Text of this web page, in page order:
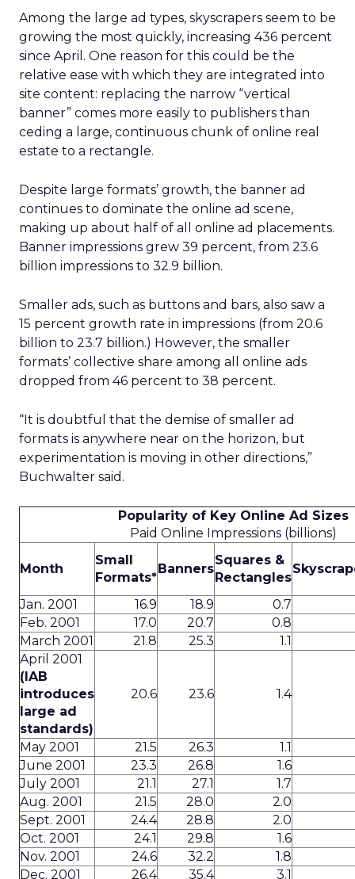
Among the large ad types, skyscrapers seem to be
growing the most quickly, increasing 436 percent
since April. One reason for this could be the
relative ease with which they are integrated into
site content: replacing the narrow “vertical
banner” comes more easily to publishers than
ceding a large, continuous chunk of online real
estate to a rectangle.
Despite large formats’ growth, the banner ad
continues to dominate the online ad scene,
making up about half of all online ad placements.
Banner impressions grew 39 percent, from 23.6
billion impressions to 32.9 billion.
Smaller ads, such as buttons and bars, also saw a
15 percent growth rate in impressions (from 20.6
billion to 23.7 billion.) However, the smaller
formats’ collective share among all online ads
dropped from 46 percent to 38 percent.
“It is doubtful that the demise of smaller ad
formats is anywhere near on the horizon, but
experimentation is moving in other directions,”
Buchwalter said.
Popularity of Key Online Ad Sizes
Paid Online Impressions (billions)
Month
Small
Formats*
Banners
Squares &
Rectangles
Jan. 2001 16.9 18.9
0.7
Feb. 2001
17.0 20.7
0.8
March 2001
21.8 25.3
1.1
April 2001
(IAB
introduces
large ad
standards)
20.6 23.6 1.4
May 2001 21.5 26.3
1.1
June 2001
23.3 26.8
1.6
July 2001
21.1 27.1
1.7
Aug. 2001
21.5 28.0
2.0
Sept. 2001
24.4 28.8
2.0
Oct. 2001
24.1 29.8
1.6
Nov. 2001
24.6 32.2
1.8
Dec. 2001
26.4 35.4 3.1